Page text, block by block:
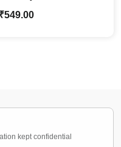
Gift | Personalized
₹549.00
kept confidential